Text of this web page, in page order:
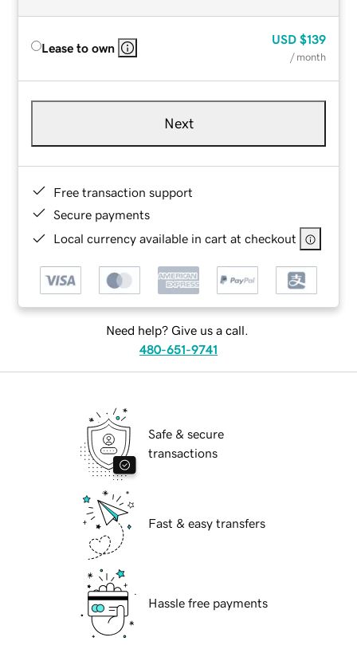
Lease to own
USD $139
/ month
Next
Free transaction support
Secure payments
Local currency available in cart at checkout
Need help? Give us a call.
480-651-9741
Safe & secure
transactions
Fast & easy transfers
Hassle free payments